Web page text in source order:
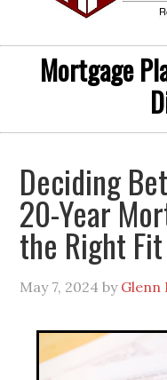
Mortgage
Deciding
20-Year
the Right
May 7, 2024 by Glenn